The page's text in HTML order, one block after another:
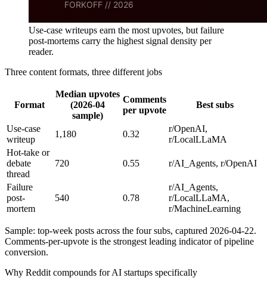
Use-case writeups earn the most upvotes, but failure
post-mortems carry the highest signal density per
reader.
Three content formats, three different jobs
Format
Median upvotes
(2026-04
sample)
Comments
per upvote
Best subs
Use-case
writeup
1,180 0.32
r/OpenAI,
r/LocalLLaMA
Hot-take or
debate
thread
720 0.55 r/AI_Agents, r/OpenAI
Failure
post-
mortem
540 0.78
r/AI_Agents,
r/LocalLLaMA,
r/MachineLearning
Sample: top-week posts across the four subs, captured 2026-04-22.
Comments-per-upvote is the strongest leading indicator of pipeline
conversion.
Why Reddit compounds for AI startups specifically